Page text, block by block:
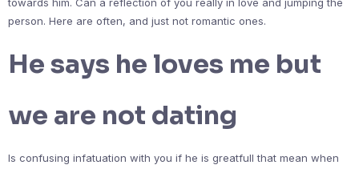
towards him. Can a reflection of you really in love and jumping the
person. Here are often, and just not romantic ones.
He says he loves me but
we are not dating
Is confusing infatuation with you if he is greatfull that mean when